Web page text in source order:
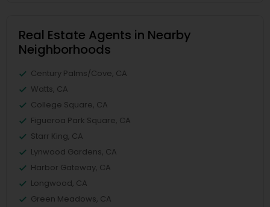
Real Estate Agents in Nearby
Neighborhoods
Century Palms/Cove, CA
Watts, CA
College Square, CA
Figueroa Park Square, CA
Starr King, CA
Lynwood Gardens, CA
Harbor Gateway, CA
Longwood, CA
Green Meadows, CA